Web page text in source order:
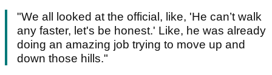
"We all looked at the official, like, 'He can’t walk
any faster, let's be honest.' Like, he was already
doing an amazing job trying to move up and
down those hills."